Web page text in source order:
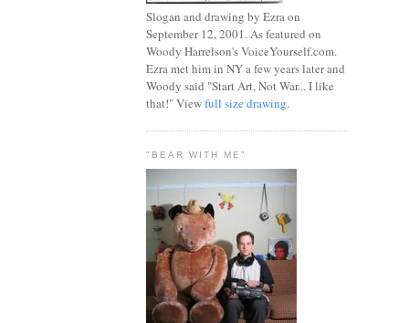
Slogan and drawing by Ezra on
September 12, 2001. As featured on
Woody Harrelson's VoiceYourself.com.
Ezra met him in NY a few years later and
Woody said "Start Art, Not War... I like
that!" Viewfull size drawing.
"BEAR WITH ME"